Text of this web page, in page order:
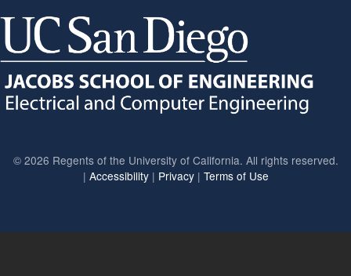
© 2026 Regents of the University of California. All rights reserved.
| Accessibility| Privacy| Terms of Use